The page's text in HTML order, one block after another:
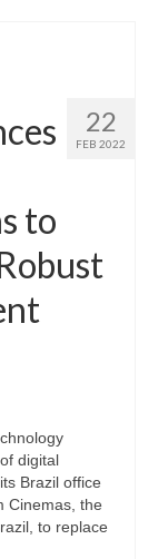
22
FEB 2022
to
digital
Brazil office
Cinemas, the
to replace